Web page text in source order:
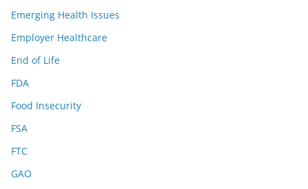
Emerging Health Issues
Employer Healthcare
End of Life
FDA
Food Insecurity
FSA
FTC
GAO